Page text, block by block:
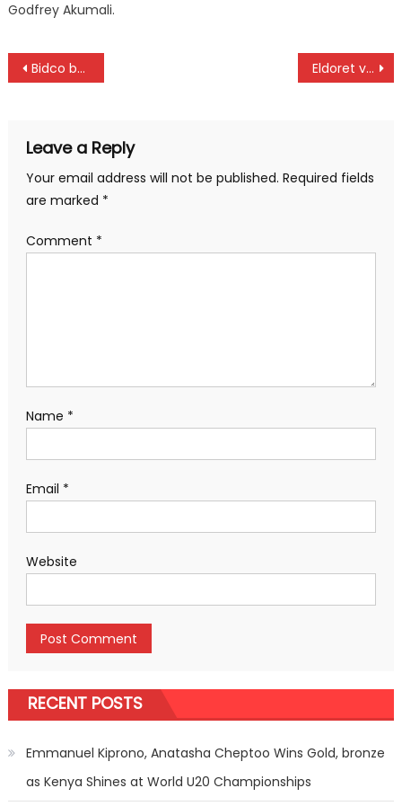
Godfrey Akumali.
Post
Bidco beat Gor as Bandari hold leaders KCB Eldoret volleyball attracts 170 teams
Leave a Reply
Your email address will not be published. Required fields
are marked *
Comment *
Name *
Email *
Website
RECENT POSTS
Emmanuel Kiprono, Anatasha Cheptoo Wins Gold, bronze
as Kenya Shines at World U20 Championships